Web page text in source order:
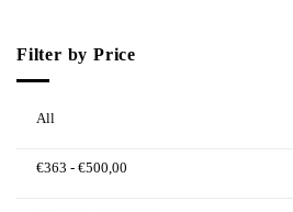
Filter by Price
All
€363 - €500,00